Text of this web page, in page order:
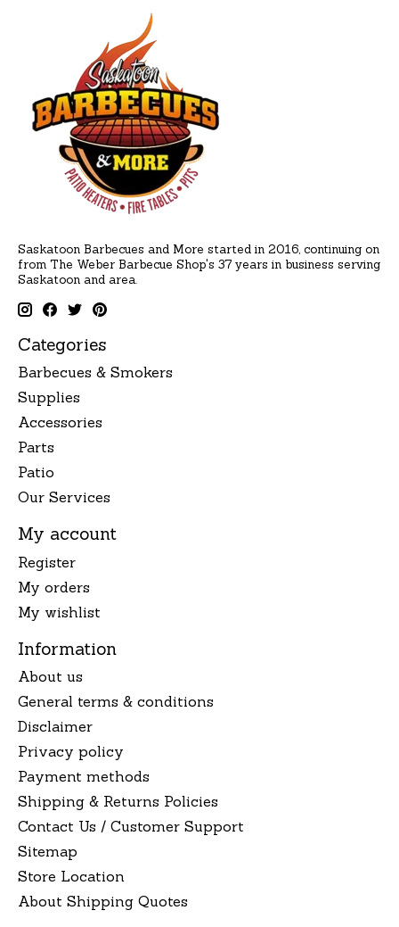
Saskatoon Barbecues and More started in 2016, continuing on
from The Weber Barbecue Shop's 37 years in business serving
Saskatoon and area.
Categories
Barbecues & Smokers
Supplies
Accessories
Parts
Patio
Our Services
My account
Register
My orders
My wishlist
Information
About us
General terms & conditions
Disclaimer
Privacy policy
Payment methods
Shipping & Returns Policies
Contact Us / Customer Support
Sitemap
Store Location
About Shipping Quotes